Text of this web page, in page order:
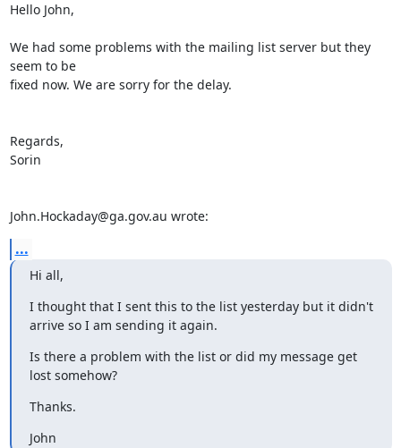
Hello John,
We had some problems with the mailing list server but they
seem to be
fixed now. We are sorry for the delay.
Regards,
Sorin
John.Hockaday@ga.gov.au wrote:
...
Hi all,
I thought that I sent this to the list yesterday but it didn't
arrive so I am sending it again.
Is there a problem with the list or did my message get
lost somehow?
Thanks.
John